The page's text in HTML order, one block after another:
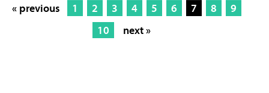
« previous 1 2 3 4 5 6 7 8
9
10
next »